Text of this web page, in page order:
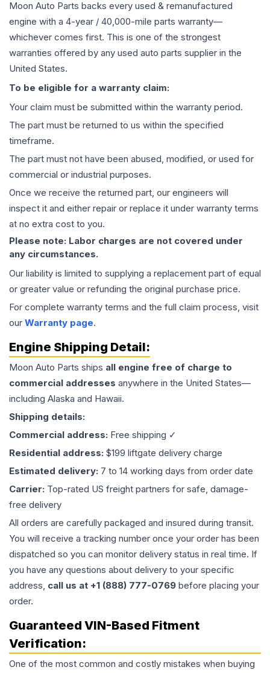
Moon Auto Parts backs every used & remanufactured
engine with a 4-year / 40,000-mile parts warranty—
whichever comes first. This is one of the strongest
warranties offered by any used auto parts supplier in the
United States.
To be eligible for a warranty claim:
Your claim must be submitted within the warranty period.
The part must be returned to us within the specified
timeframe.
The part must not have been abused, modified, or used for
commercial or industrial purposes.
Once we receive the returned part, our engineers will
inspect it and either repair or replace it under warranty terms
at no extra cost to you.
Please note: Labor charges are not covered under
any circumstances.
Our liability is limited to supplying a replacement part of equal
or greater value or refunding the original purchase price.
For complete warranty terms and the full claim process, visit
our Warranty page.
Engine Shipping Detail:
Moon Auto Parts ships all engine free of charge to
commercial addresses anywhere in the United States—
including Alaska and Hawaii.
Shipping details:
Commercial address: Free shipping ✓
Residential address: $199 liftgate delivery charge
Estimated delivery: 7 to 14 working days from order date
Carrier: Top-rated US freight partners for safe, damage-
free delivery
All orders are carefully packaged and insured during transit.
You will receive a tracking number once your order has been
dispatched so you can monitor delivery status in real time. If
you have any questions about delivery to your specific
address, call us at +1 (888) 777-0769 before placing your
order.
Guaranteed VIN-Based Fitment
Verification:
One of the most common and costly mistakes when buying